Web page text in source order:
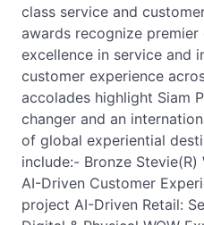
class service and
awards recognize
excellence in service and
customer experience
accolades highlight Siam
changer and an
of global experiential
include:- Bronze
AI-Driven Customer
project AI-Driven Retail: